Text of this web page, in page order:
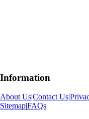
Information
About Us|Contact Us|
Sitemap|FAQs